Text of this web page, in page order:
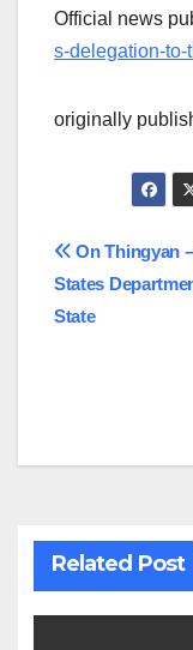
Official news
s-delegation-to-
originally
Post
On Thingyan
States
State
Related Post